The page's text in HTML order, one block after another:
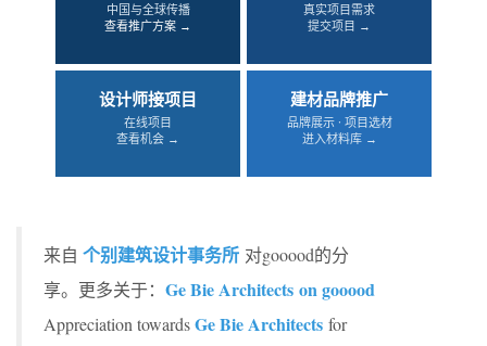
中国与全球传播
查看推广方案 →
真实项目需求
提交项目 →
设计师接项目
在线项目
查看机会 →
建材品牌推广
品牌展示 · 项目选材
进入材料库 →
来自 个别建筑设计事务所 对gooood的分
享。更多关于： Ge Bie Architects on gooood
Appreciation towardsGe Bie Architects for